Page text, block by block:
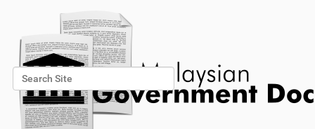
Search Site
Advanced Search…